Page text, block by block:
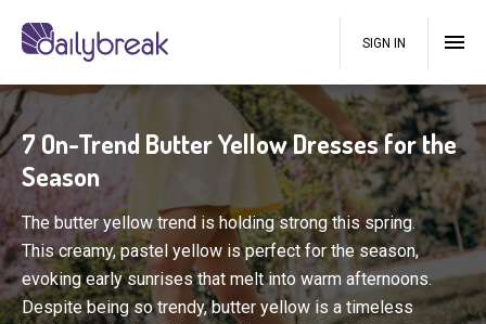
SIGN IN
7 On-Trend Butter Yellow Dresses for the
Season
The butter yellow trend is holding strong this spring.
This creamy, pastel yellow is perfect for the season,
evoking early sunrises that melt into warm afternoons.
Despite being so trendy, butter yellow is a timeless